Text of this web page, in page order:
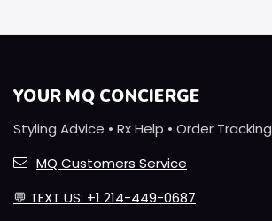
YOUR MQ CONCIERGE
Styling Advice • Rx Help • Order Tracking
MQ Customers Service
💬 TEXT US: +1 214-449-0687